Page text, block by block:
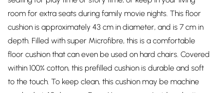
room for extra seats during family movie nights. This floor
cushion is approximately 43 cm in diameter, and is 7 cm in
depth. Filled with super Microfibre, this is a comfortable
floor cushion that can even be used on hard chairs. Covered
within 100% cotton, this prefilled cushion is durable and soft
to the touch. To keep clean, this cushion may be machine